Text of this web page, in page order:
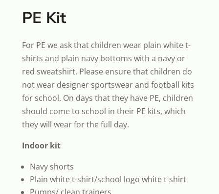
PE Kit
For PE we ask that children wear plain white t-
shirts and plain navy bottoms with a navy or
red sweatshirt. Please ensure that children do
not wear designer sportswear and football kits
for school. On days that they have PE, children
should come to school in their PE kits, which
they will wear for the full day.
Indoor kit
Navy shorts
Plain white t-shirt/school logo white t-shirt